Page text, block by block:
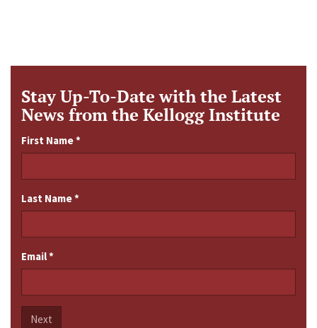
Stay Up-To-Date with the Latest
News from the Kellogg Institute
First Name*
Last Name*
Email*
Next